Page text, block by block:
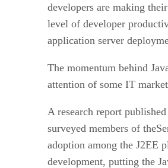
developers are making
level of developer
application server
The momentum behind
attention of some IT
A research report
surveyed members of
adoption among the J2EE
development, putting the